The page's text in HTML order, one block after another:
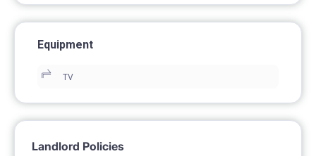
Equipment
TV
Landlord Policies